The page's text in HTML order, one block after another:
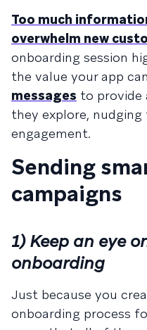
Too much
overwhelm new
onboarding session
the value your app
messages to provide
they explore,
engagement.
Sending
campaigns
1) Keep an eye
onboarding
Just because you
onboarding process